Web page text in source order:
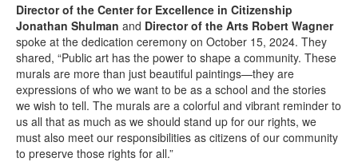
Director of the Center for Excellence in Citizenship
Jonathan Shulman and Director of the Arts Robert Wagner
spoke at the dedication ceremony on October 15, 2024. They
shared, “Public art has the power to shape a community. These
murals are more than just beautiful paintings—they are
expressions of who we want to be as a school and the stories
we wish to tell. The murals are a colorful and vibrant reminder to
us all that as much as we should stand up for our rights, we
must also meet our responsibilities as citizens of our community
to preserve those rights for all.”